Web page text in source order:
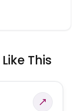
This